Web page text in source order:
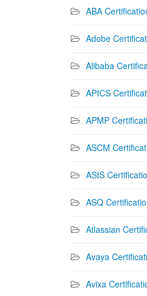
ABA
Adobe
Alibaba
APICS
APMP
ASCM
ASIS
ASQ
Atlassian
Avaya
Avixa